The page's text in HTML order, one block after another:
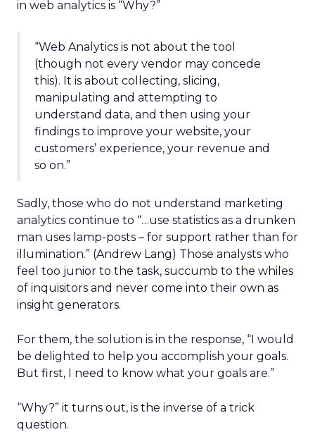
in web analytics is “Why?”
“Web Analytics is not about the tool
(though not every vendor may concede
this). It is about collecting, slicing,
manipulating and attempting to
understand data, and then using your
findings to improve your website, your
customers’ experience, your revenue and
so on.”
Sadly, those who do not understand marketing
analytics continue to “…use statistics as a drunken
man uses lamp-posts – for support rather than for
illumination.” (Andrew Lang) Those analysts who
feel too junior to the task, succumb to the whiles
of inquisitors and never come into their own as
insight generators.
For them, the solution is in the response, “I would
be delighted to help you accomplish your goals.
But first, I need to know what your goals are.”
“Why?” it turns out, is the inverse of a trick
question.